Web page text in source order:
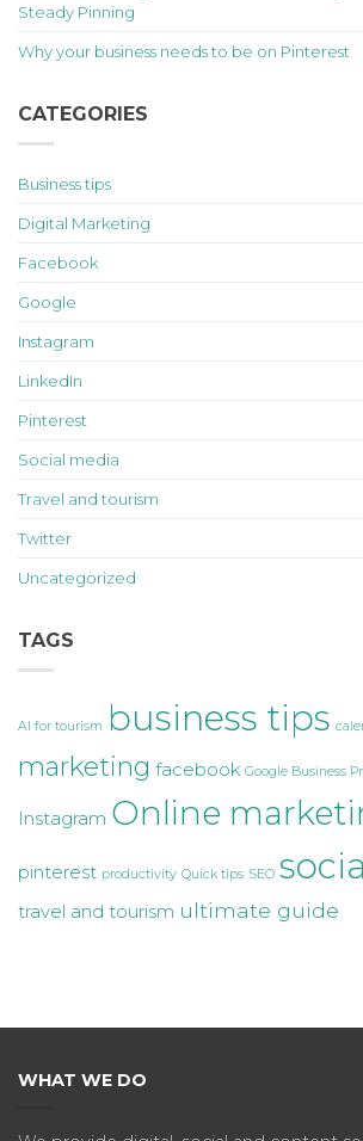
Steady Pinning
Why your business needs to be on Pinterest
CATEGORIES
Business tips
Digital Marketing
Facebook
Google
Instagram
LinkedIn
Pinterest
Social media
Travel and tourism
Twitter
Uncategorized
TAGS
AI for tourism business tips
marketing facebook Google Business
Instagram Online
pinterest productivity Quick tips SEO
travel and tourism ultimate guide
WHAT WE DO